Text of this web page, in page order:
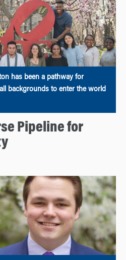
has been a pathway for
backgrounds to enter the world
Pipeline for